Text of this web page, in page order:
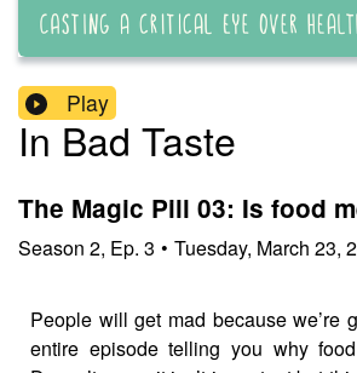
Play
In Bad Taste
The Magic Pill 03: Is food
Season 2, Ep. 3 • Tuesday, March 23,
People will get mad because we’re
entire episode telling you why